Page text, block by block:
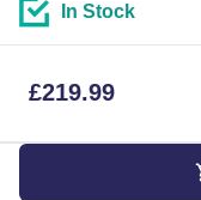
In Stock
£219.99